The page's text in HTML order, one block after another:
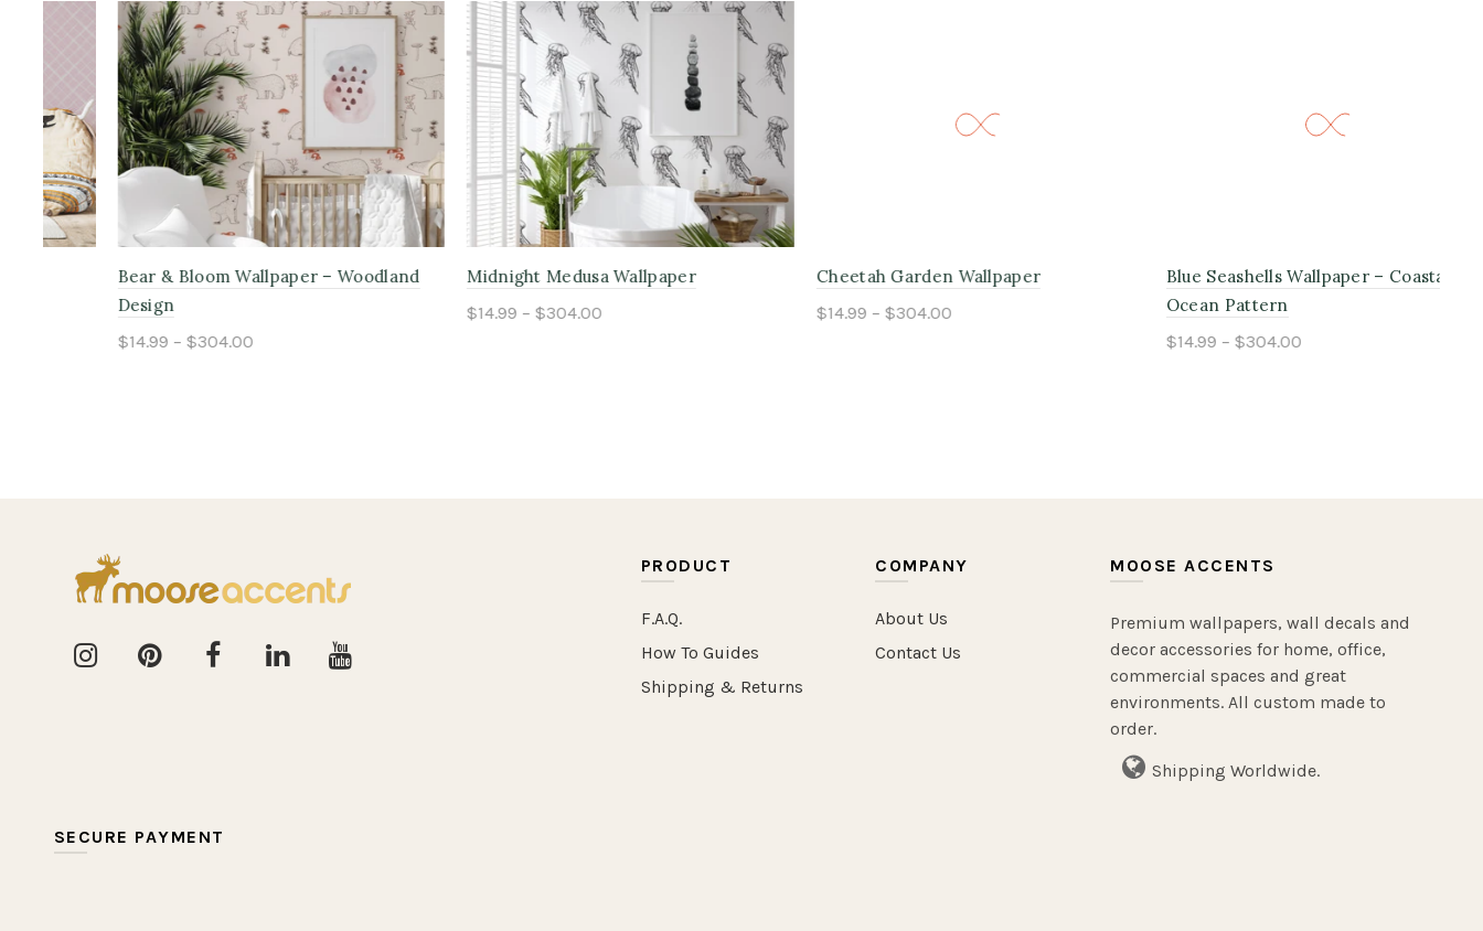
Bear & Bloom Wallpaper – Woodland
$14.99 – $304.00
Midnight Medusa Wallpaper
$14.99 – $304.00
Cheetah Garden Wallpaper
$14.99 – $304.00
Blue Seashells Wallpaper – Coastal
Ocean Pattern
$14.99 – $304.00
PRODUCT
F.A.Q.
How To Guides
Shipping & Returns
COMPANY
About Us
Contact Us
MOOSE ACCENTS
Premium wallpapers, wall decals and
decor accessories for home, office,
commercial spaces and great
environments. All custom made to
order.
Shipping Worldwide.
SECURE PAYMENT